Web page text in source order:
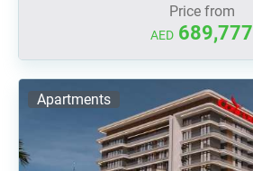
Price from
AED 689,777
Apartments